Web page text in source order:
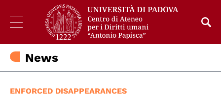
News
ENFORCED DISAPPEARANCES